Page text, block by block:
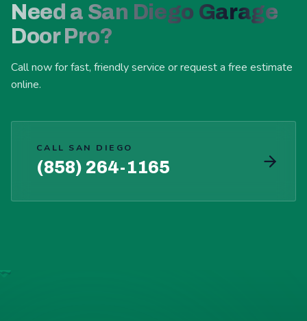
Need a San Diego Garage
Door Pro?
Call now for fast, friendly service or request a free estimate
online.
CALL SAN DIEGO
(858) 264-1165